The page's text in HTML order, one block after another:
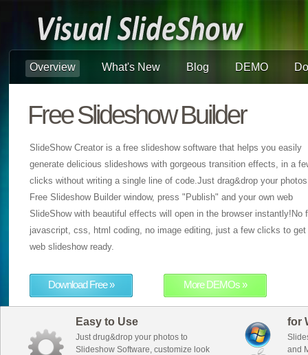
Overview What's New Blog DEMO
Free Slideshow Builder
SlideShow Creator is a free slideshow software that helps you easily
generate delicious slideshows with gorgeous transition effects, in a
clicks without writing a single line of code.Just drag&drop your
Free Slideshow Builder window, press "Publish" and your own web
SlideShow with beautiful effects will open in the browser instantly!No
javascript, css, html coding, no image editing, just a few clicks to get
web slideshow ready.
Download Free » More DEMOs »
Easy to Use
Just drug&drop your photos to
Slideshow Software, customize look
for
and